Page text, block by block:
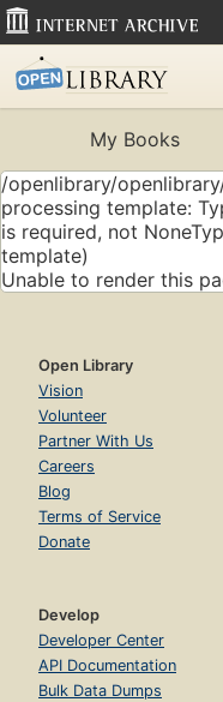
My Books
/openlibrary/
processing template:
is required, not
template)
Unable to render this
Open Library
Vision
Volunteer
Partner With Us
Careers
Blog
Terms of Service
Donate
Develop
Developer Center
API Documentation
Bulk Data Dumps